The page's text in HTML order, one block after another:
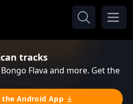
tracks
Flava and more. Get the
the Android App